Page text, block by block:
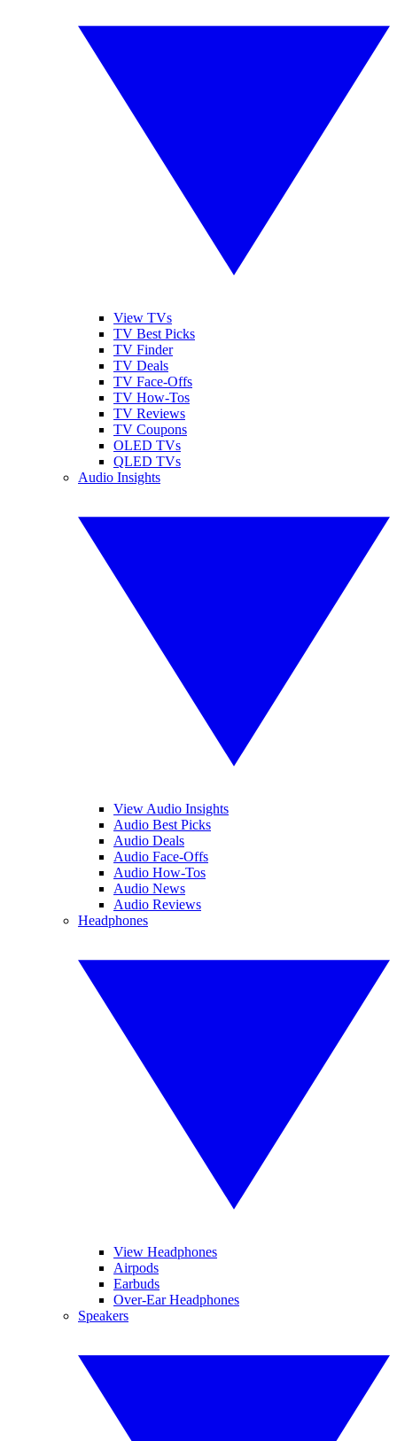
View TVs
TV Best Picks
TV Finder
TV Deals
TV Face-Offs
TV How-Tos
TV Reviews
TV Coupons
OLED TVs
QLED TVs
Audio Insights
View Audio Insights
Audio Best Picks
Audio Deals
Audio Face-Offs
Audio How-Tos
Audio News
Audio Reviews
Headphones
View Headphones
Airpods
Earbuds
Over-Ear Headphones
Speakers